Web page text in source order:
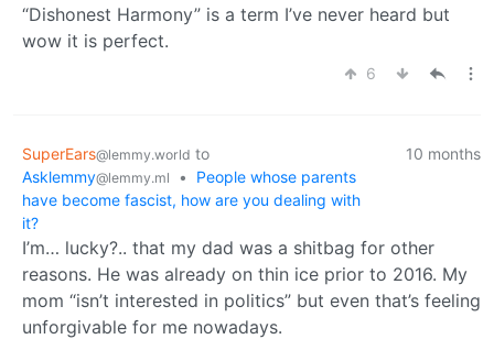
“Dishonest Harmony” is a term I’ve never heard but
wow it is perfect.
6
SuperEars@lemmy.world to
Asklemmy@lemmy.ml •
People whose parents
have become fascist, how are you dealing with
it?
10 months
I’m… lucky?.. that my dad was a shitbag for other
reasons. He was already on thin ice prior to 2016. My
mom “isn’t interested in politics” but even that’s feeling
unforgivable for me nowadays.